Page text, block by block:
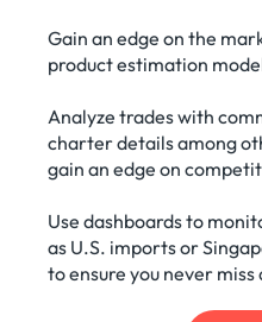
Gain an edge on the
product estimation
Analyze trades with
charter details among
gain an edge on
Use dashboards to
as U.S. imports or
to ensure you never